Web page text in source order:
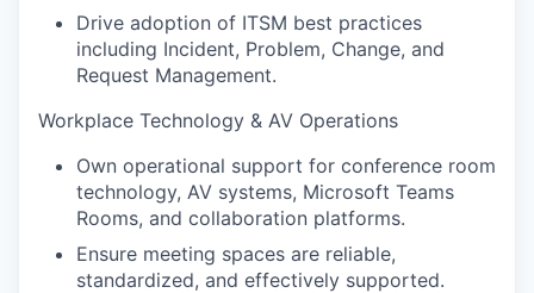
Drive adoption of ITSM best practices
including Incident, Problem, Change, and
Request Management.
Workplace Technology & AV Operations
Own operational support for conference room
technology, AV systems, Microsoft Teams
Rooms, and collaboration platforms.
Ensure meeting spaces are reliable,
standardized, and effectively supported.